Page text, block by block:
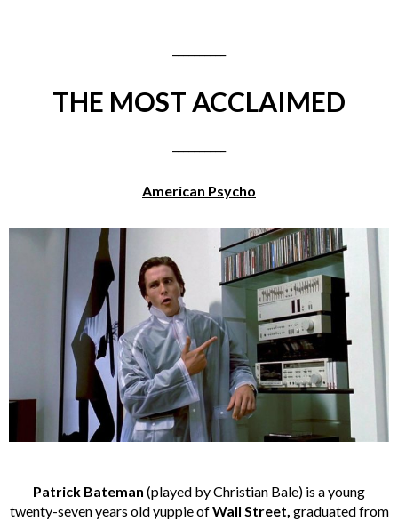
THE MOST ACCLAIMED
American Psycho
Patrick Bateman (played by Christian Bale) is a young
twenty-seven years old yuppie ofWall Street, graduated from